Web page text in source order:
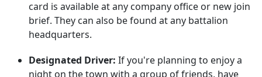
card is available at any company office or new join
brief. They can also be found at any battalion
headquarters.
Designated Driver: If you're planning to enjoy a
night on the town with a group of friends, have